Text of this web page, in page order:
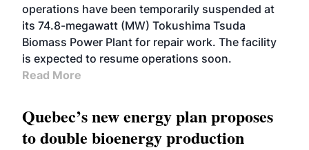
operations have been temporarily suspended at
its 74.8-megawatt (MW) Tokushima Tsuda
Biomass Power Plant for repair work. The facility
is expected to resume operations soon.
Read More
Quebec’s new energy plan proposes
to double bioenergy production